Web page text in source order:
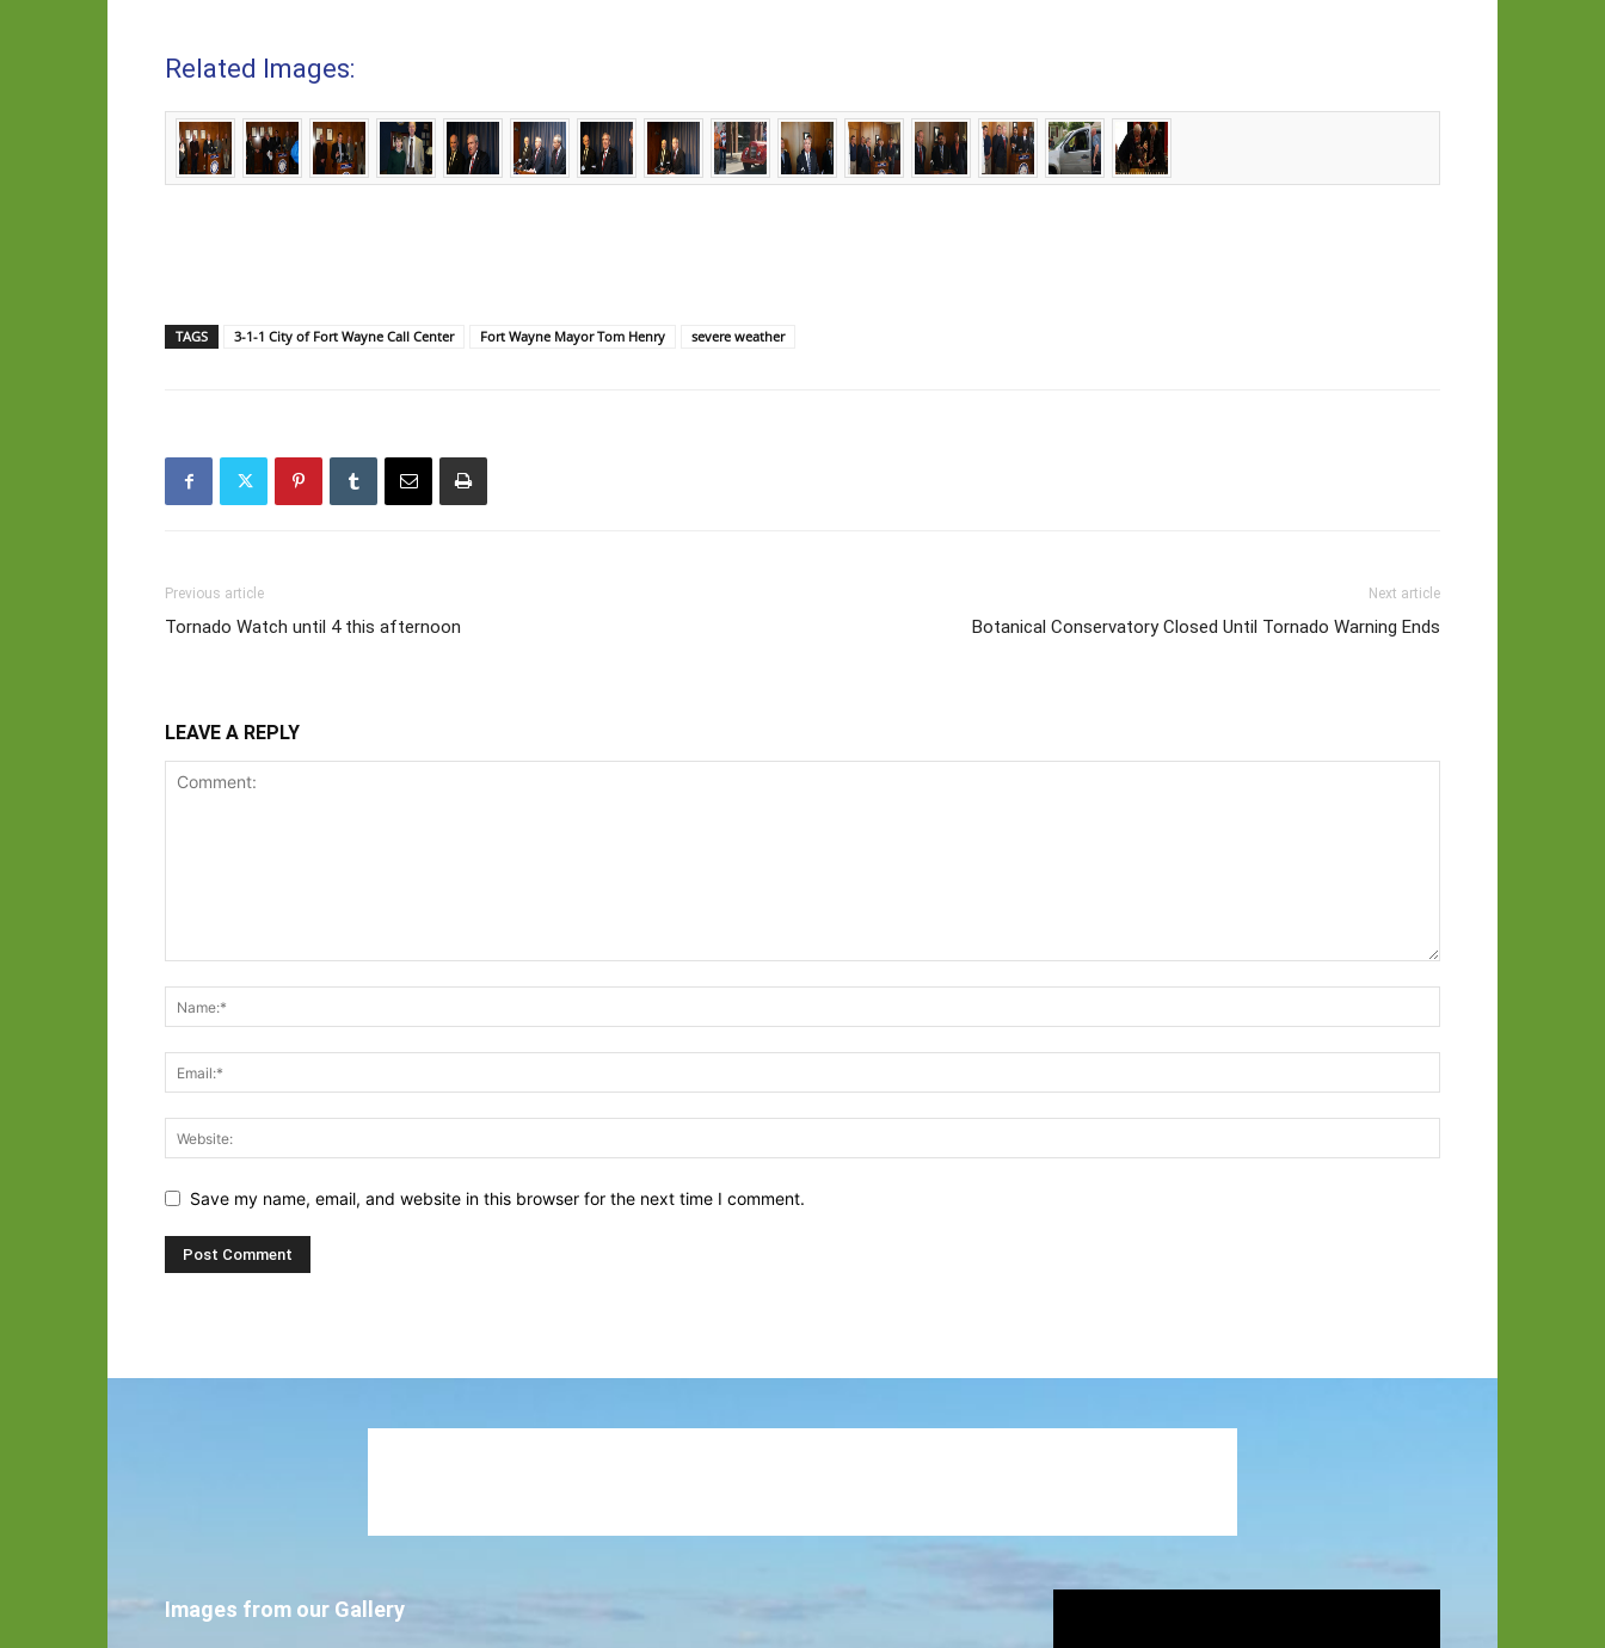
Related Images:
TAGS 3-1-1 City of Fort Wayne Call Center Fort Wayne Mayor Tom Henry severe weather
Previous article
Tornado Watch until 4 this afternoon
Next article
Botanical Conservatory Closed Until Tornado Warning Ends
LEAVE A REPLY
Save my name, email, and website in this browser for the next time I comment.
Images from our Gallery